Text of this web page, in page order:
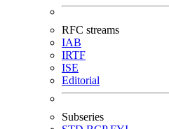
RFC streams
IAB
IRTF
ISE
Editorial
Subseries